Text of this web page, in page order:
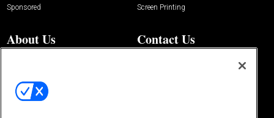
Sponsored
Screen Printing
About Us
Buyers Guide
Contact Us